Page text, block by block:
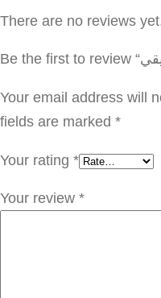
م
ل
ص
و
There are no reviews
Your email address will
fields are marked *
Your rating *
Your review *